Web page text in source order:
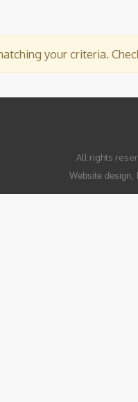
your criteria.
All rights
Website design,